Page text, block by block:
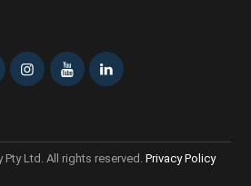
Ltd. All rights reserved. Privacy Policy